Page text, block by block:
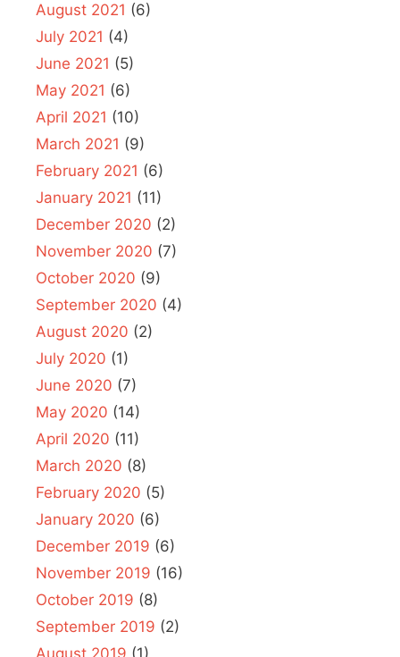
August 2021 (6)
July 2021 (4)
June 2021 (5)
May 2021 (6)
April 2021 (10)
March 2021 (9)
February 2021 (6)
January 2021 (11)
December 2020 (2)
November 2020 (7)
October 2020 (9)
September 2020 (4)
August 2020 (2)
July 2020 (1)
June 2020 (7)
May 2020 (14)
April 2020 (11)
March 2020 (8)
February 2020 (5)
January 2020 (6)
December 2019 (6)
November 2019 (16)
October 2019 (8)
September 2019 (2)
August 2019 (1)